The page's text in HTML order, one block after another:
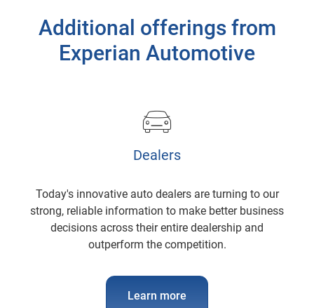
Additional offerings from
Experian Automotive
Dealers
Today's innovative auto dealers are turning to our
strong, reliable information to make better business
decisions across their entire dealership and
outperform the competition.
Learn more